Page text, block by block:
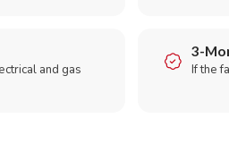
and gas
3-
If the